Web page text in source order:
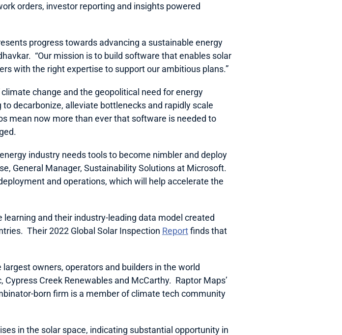
orders, investor reporting and insights powered
progress towards advancing a sustainable energy
“Our mission is to build software that enables solar
with the right expertise to support our ambitious plans.”
change and the geopolitical need for energy
decarbonize, alleviate bottlenecks and rapidly scale
mean now more than ever that software is needed to
industry needs tools to become nimbler and deploy
General Manager, Sustainability Solutions at Microsoft.
and operations, which will help accelerate the
learning and their industry-leading data model created
Their 2022 Global Solar Inspection Report finds that
owners, operators and builders in the world
Cypress Creek Renewables and McCarthy.  Raptor Maps’
born firm is a member of climate tech community
in the solar space, indicating substantial opportunity in